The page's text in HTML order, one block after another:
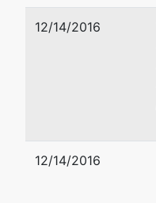
12/14/2016
12/14/2016